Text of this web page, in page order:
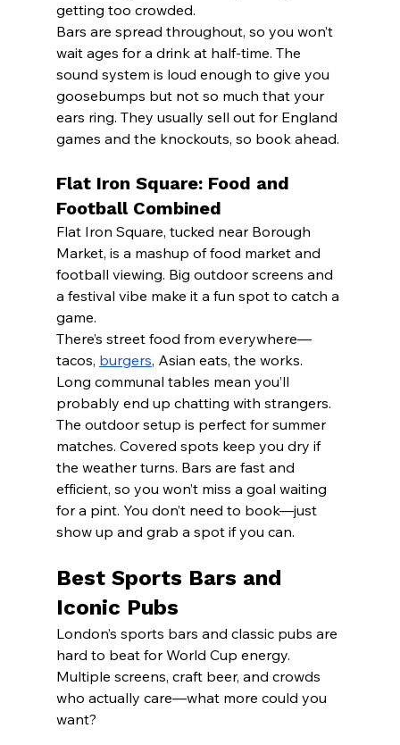
getting too crowded.
Bars are spread throughout, so you won’t
wait ages for a drink at half-time. The
sound system is loud enough to give you
goosebumps but not so much that your
ears ring. They usually sell out for England
games and the knockouts, so book ahead.
Flat Iron Square: Food and
Football Combined
Flat Iron Square, tucked near Borough
Market, is a mashup of food market and
football viewing. Big outdoor screens and
a festival vibe make it a fun spot to catch a
game.
There’s street food from everywhere—
tacos, burgers, Asian eats, the works.
Long communal tables mean you’ll
probably end up chatting with strangers.
The outdoor setup is perfect for summer
matches. Covered spots keep you dry if
the weather turns. Bars are fast and
efficient, so you won’t miss a goal waiting
for a pint. You don’t need to book—just
show up and grab a spot if you can.
Best Sports Bars and
Iconic Pubs
London’s sports bars and classic pubs are
hard to beat for World Cup energy.
Multiple screens, craft beer, and crowds
who actually care—what more could you
want?